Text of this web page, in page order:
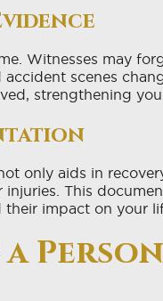
Witnesses may
scenes
strengthening
only aids in
This
impact on your
a